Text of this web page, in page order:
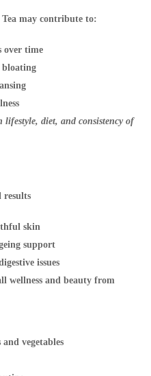
Tea may contribute to:
over time
bloating
lifestyle, diet, and consistency of
results
skin
support
issues
wellness and beauty from
vegetables